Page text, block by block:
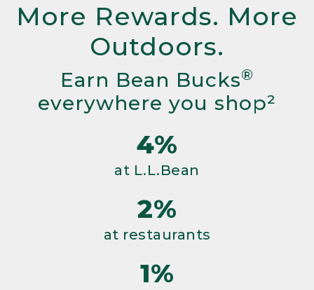
More Rewards. More
Outdoors.
Earn Bean Bucks®
everywhere you shop²
4%
at L.L.Bean
2%
at restaurants
1%